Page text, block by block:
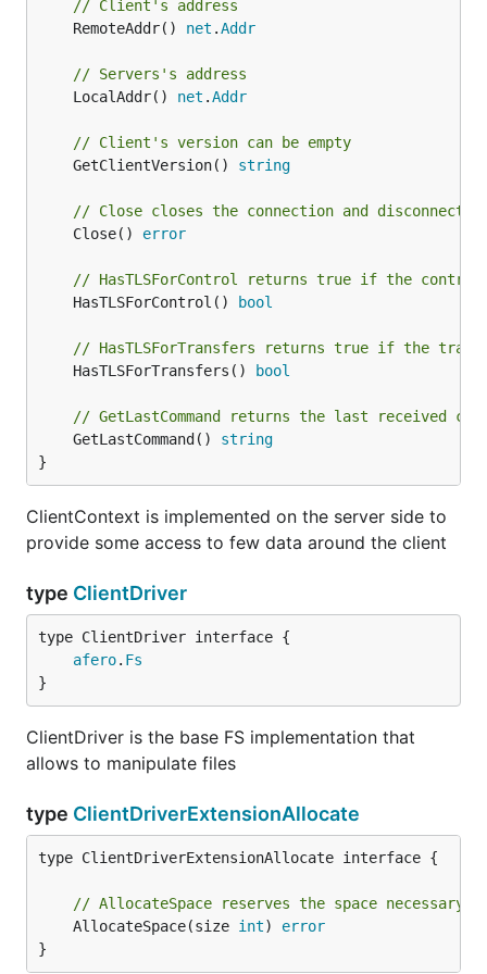
Pre-allocate some space
// ClientDriverExtensionAllocate is an extension
	// AllocateSpace reserves the space necessary to upload files
	AllocateSpace(size int) error
type ClientDriverExtensionAvailableSpace
	GetAvailableSpace(dirName string) (int64, error)
Create symbolic link
// ClientDriverExtensionSymlink is an extension to
type ClientDriverExtensionSymlink interface {
	// Symlink creates a symlink
	Symlink(oldname, newname string) error
	// SymlinkIfPossible allows to get the source of a symlink (but we don't need for now)
	// ReadlinkIfPossible(name string) (string, error)
Compute file hash
// ClientDriverExtensionHasher is an extension
// yourself. You have to set EnableHASH to true
type ClientDriverExtensionHasher interface {
	ComputeHash(name string, algo HASHAlgo, startOffset, endOffset int64) (string, error)
History of the project
// Client's address
	RemoteAddr()
net .Addr
// Servers's address
	LocalAddr()
net .Addr
// Client's version can be empty
	GetClientVersion()
string
// Close closes the connection and
	Close()
error
// HasTLSForControl returns true if the control
	HasTLSForControl()
bool
// HasTLSForTransfers returns true if the
	HasTLSForTransfers()
bool
// GetLastCommand returns the last received
	GetLastCommand()
string
}
ClientContext is implemented on the server side to
provide some access to few data around the client
type ClientDriver
type ClientDriver interface {
afero. Fs
}
ClientDriver is the base FS implementation that
allows to manipulate files
type ClientDriverExtensionAllocate
type ClientDriverExtensionAllocate interface {
// AllocateSpace reserves the space necessary
	AllocateSpace(size
int) error
}